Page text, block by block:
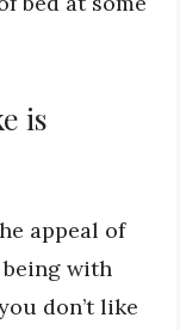
is
appeal of
with
don’t like